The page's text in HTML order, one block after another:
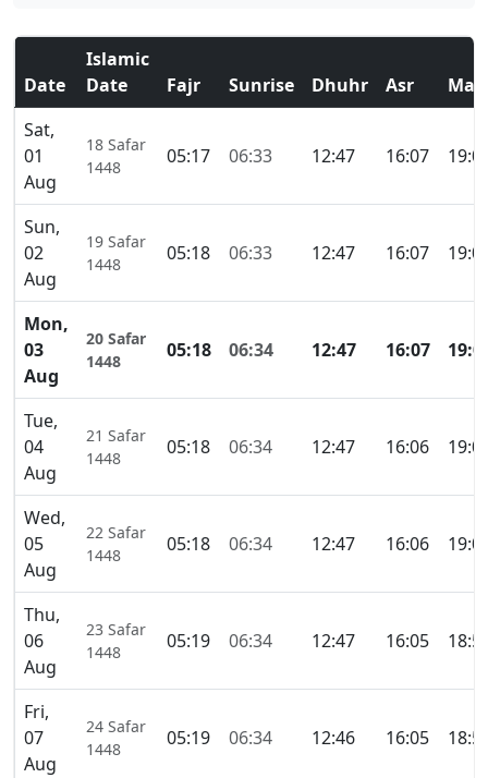
Date
Islamic
Date
Fajr Sunrise Dhuhr Asr
Sat,
01
Aug
18 Safar
1448
05:17 06:33 12:47 16:07
Sun,
02
Aug
19 Safar
1448
05:18 06:33 12:47 16:07
Mon,
03
Aug
20 Safar
1448
05:18 06:34 12:47 16:07
Tue,
04
Aug
21 Safar
1448
05:18 06:34 12:47 16:06
Wed,
05
Aug
22 Safar
1448
05:18 06:34 12:47 16:06
Thu,
06
Aug
23 Safar
1448
05:19 06:34 12:47 16:05
Fri,
07
Aug
24 Safar
1448
05:19 06:34 12:46 16:05